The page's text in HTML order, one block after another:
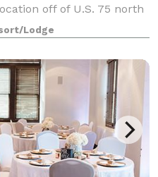
off of U.S. 75 north
you can walk to dozens of
Lodge